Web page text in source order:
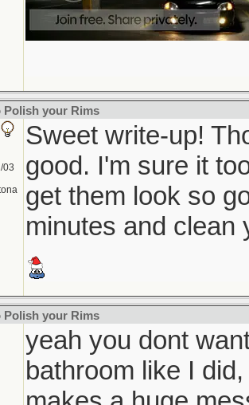
Polish your Rims
03
Sweet write-up!
good. I'm sure it
get them look so
minutes and clean
Polish your Rims
yeah you dont
bathroom like I